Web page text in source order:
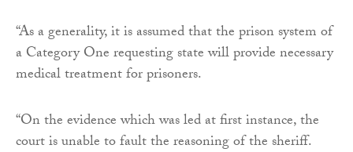
“As a generality, it is assumed that the prison system of
a Category One requesting state will provide necessary
medical treatment for prisoners.
“On the evidence which was led at first instance, the
court is unable to fault the reasoning of the sheriff.